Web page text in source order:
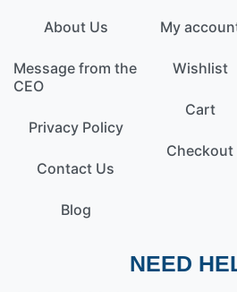
About Us
Message from the
CEO
Privacy Policy
Contact Us
Blog
My
Wishlist
Cart
Checkout
NEED